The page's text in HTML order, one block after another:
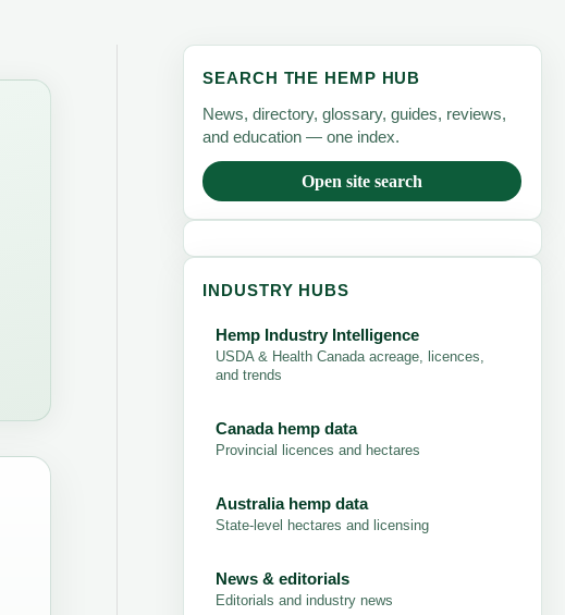
SEARCH THE HEMP HUB
News, directory, glossary, guides, reviews,
and education — one index.
Open site search
INDUSTRY HUBS
Hemp Industry Intelligence
USDA & Health Canada acreage, licences,
and trends
Canada hemp data
Provincial licences and hectares
Australia hemp data
State-level hectares and licensing
News & editorials
Editorials and industry news